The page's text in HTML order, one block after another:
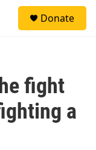
Donate
fight
a